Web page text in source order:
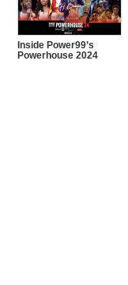
Inside Power99’s
Powerhouse 2024